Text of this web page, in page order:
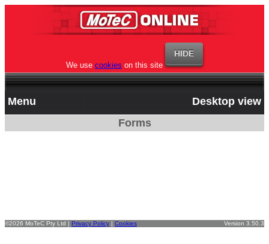
We use cookies on this site
Menu
Desktop view
Forms
©2026 MoTeC Pty Ltd | Privacy Policy Cookies Version 3.50.3